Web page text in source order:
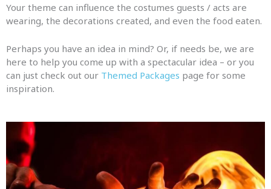
Your theme can influence the costumes guests / acts are
wearing, the decorations created, and even the food eaten.
Perhaps you have an idea in mind? Or, if needs be, we are
here to help you come up with a spectacular idea – or you
can just check out our Themed Packages page for some
inspiration.